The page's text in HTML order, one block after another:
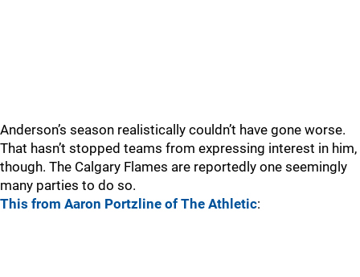
Anderson’s season realistically couldn’t have gone worse.
That hasn’t stopped teams from expressing interest in him,
though. The Calgary Flames are reportedly one seemingly
many parties to do so.
This from Aaron Portzline of The Athletic: